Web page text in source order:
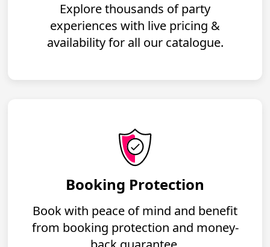
Explore thousands of party
experiences with live pricing &
availability for all our catalogue.
Booking Protection
Book with peace of mind and benefit
from booking protection and money-